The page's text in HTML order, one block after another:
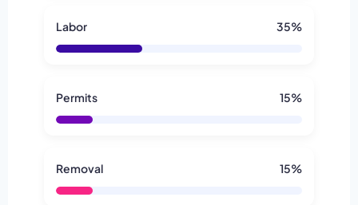
Labor 35%
Permits 15%
Removal 15%